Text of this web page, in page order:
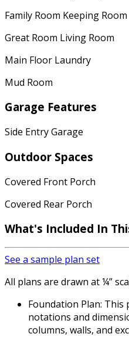
Family Room Keeping Room
Great Room Living Room
Main Floor Laundry
Mud Room
Garage Features
Side Entry Garage
Outdoor Spaces
Covered Front Porch
Covered Rear Porch
What's Included In
See a sample plan set
All plans are drawn at ¼”
Foundation Plan: This
notations and
columns, walls, and